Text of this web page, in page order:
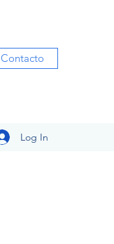
Contacto
Log In